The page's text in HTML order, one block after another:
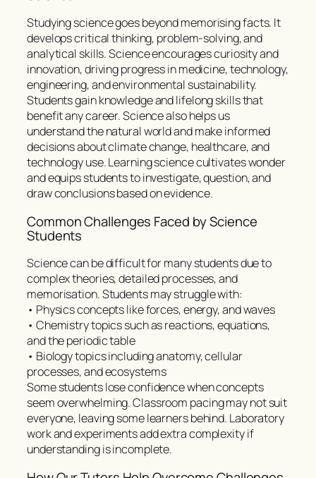
Studying science goes beyond memorising facts. It
develops critical thinking, problem-solving, and
analytical skills. Science encourages curiosity and
innovation, driving progress in medicine, technology,
engineering, and environmental sustainability.
Students gain knowledge and lifelong skills that
benefit any career. Science also helps us
understand the natural world and make informed
decisions about climate change, healthcare, and
technology use. Learning science cultivates wonder
and equips students to investigate, question, and
draw conclusions based on evidence.
Common Challenges Faced by Science
Students
Science can be difficult for many students due to
complex theories, detailed processes, and
memorisation. Students may struggle with:
• Physics concepts like forces, energy, and waves
• Chemistry topics such as reactions, equations,
and the periodic table
• Biology topics including anatomy, cellular
processes, and ecosystems
Some students lose confidence when concepts
seem overwhelming. Classroom pacing may not suit
everyone, leaving some learners behind. Laboratory
work and experiments add extra complexity if
understanding is incomplete.